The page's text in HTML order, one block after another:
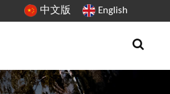
中文版 English